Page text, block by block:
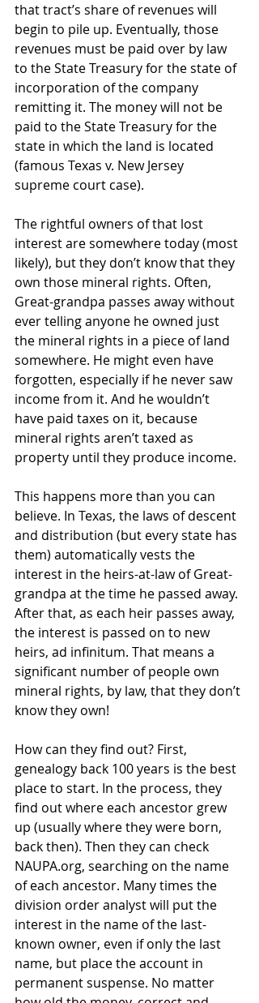
that tract’s share of revenues will
begin to pile up. Eventually, those
revenues must be paid over by law
to the State Treasury for the state of
incorporation of the company
remitting it. The money will not be
paid to the State Treasury for the
state in which the land is located
(famous Texas v. New Jersey
supreme court case).
The rightful owners of that lost
interest are somewhere today (most
likely), but they don’t know that they
own those mineral rights. Often,
Great-grandpa passes away without
ever telling anyone he owned just
the mineral rights in a piece of land
somewhere. He might even have
forgotten, especially if he never saw
income from it. And he wouldn’t
have paid taxes on it, because
mineral rights aren’t taxed as
property until they produce income.
This happens more than you can
believe. In Texas, the laws of descent
and distribution (but every state has
them) automatically vests the
interest in the heirs-at-law of Great-
grandpa at the time he passed away.
After that, as each heir passes away,
the interest is passed on to new
heirs, ad infinitum. That means a
significant number of people own
mineral rights, by law, that they don’t
know they own!
How can they find out? First,
genealogy back 100 years is the best
place to start. In the process, they
find out where each ancestor grew
up (usually where they were born,
back then). Then they can check
NAUPA.org, searching on the name
of each ancestor. Many times the
division order analyst will put the
interest in the name of the last-
known owner, even if only the last
name, but place the account in
permanent suspense. No matter